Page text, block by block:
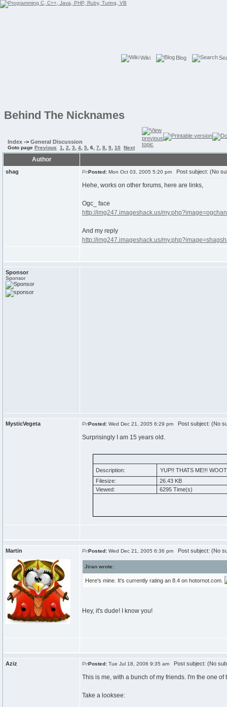
Wiki Blog
Behind The Nicknames
Index -> General Discussion
Goto page Previous 1 2 3 4 5 6 7 8 9 10 Next
Author
shag Posted: Mon Oct 03, 2005 5:20 pm Post subject: (No
Hehe, works on other forums, here are links,
Ogc_ face
http://img247.imageshack.us/
And my reply
http://img247.imageshack.us/
Sponsor
Sponsor
MysticVegeta Posted: Wed Dec 21, 2005 6:29 pm Post subject: (No
Surprisingly I am 15 years old.
Description:
YUP!! THATS ME!!!
Filesize:
26.43 KB
Viewed:
6295 Time(s)
Martin Posted: Wed Dec 21, 2005 6:36 pm Post subject: (No
Jiran wrote:
Here's mine. It's currently rating an 8.4 on hotornot.com.
Hey, it's dude! I know you!
Aziz Posted: Tue Jul 18, 2006 9:35 am Post subject: (No
This is me, with a bunch of my friends. I'm the one
Take a looksee: